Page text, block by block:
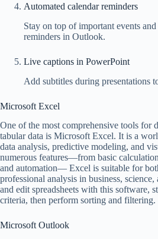
Automated calendar reminders
Stay on top of important events
reminders in Outlook.
Live captions in PowerPoint
Add subtitles during presentations
Microsoft Excel
One of the most comprehensive tools for
tabular data is Microsoft Excel. It is a
data analysis, predictive modeling, and
numerous features—from basic
and automation— Excel is suitable for
professional analysis in business,
and edit spreadsheets with this software,
criteria, then perform sorting and filtering.
Microsoft Outlook